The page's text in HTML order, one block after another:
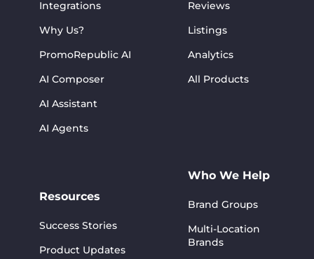
Integrations
Why Us?
PromoRepublic AI
AI Composer
AI Assistant
AI Agents
Resources
Success Stories
Product Updates
Reviews
Listings
Analytics
All Products
Who We Help
Brand Groups
Multi-Location
Brands